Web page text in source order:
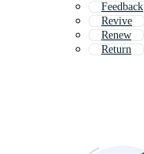
Feedback
Revive
Renew
Return